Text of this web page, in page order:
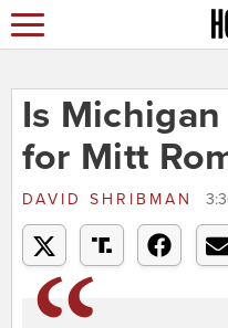
Is
for Mitt
DAVID SHRIBMAN